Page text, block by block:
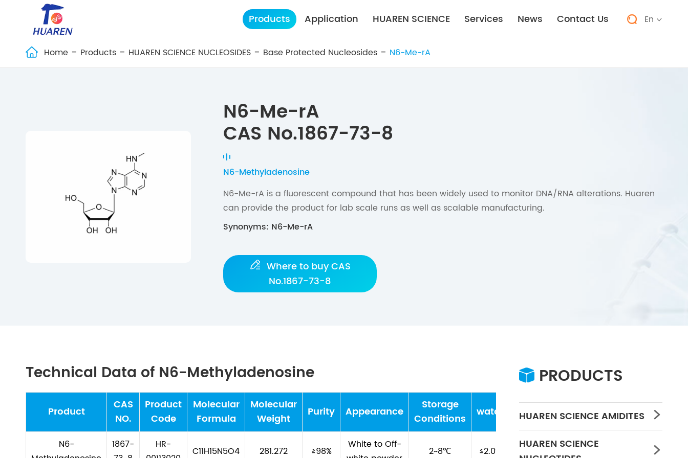
Products Application HUAREN SCIENCE Services News Contact Us  En 
 Home Products HUAREN SCIENCE NUCLEOSIDES Base Protected Nucleosides N6-Me-rA
N6-Me-rA
CAS No.1867-73-8
N6-Methyladenosine
N6-Me-rA is a fluorescent compound that has been widely used to monitor DNA/RNA alterations. Huaren
can provide the product for lab scale runs as well as scalable manufacturing.
Synonyms: N6-Me-rA
 Where to buy CAS
No.1867-73-8
Technical Data of N6-Methyladenosine
Product
CAS
NO.
Product
Code
Molecular
Formula
Molecular
Weight
Purity Appearance
Storage
Conditions
water Concentration PH
N6-
1867-
HR-
C11H15N5O4 281.272 ≥98%
White to Off-
2~8℃ ≤2.0%
 PRODUCTS
HUAREN SCIENCE AMIDITES 
HUAREN SCIENCE
